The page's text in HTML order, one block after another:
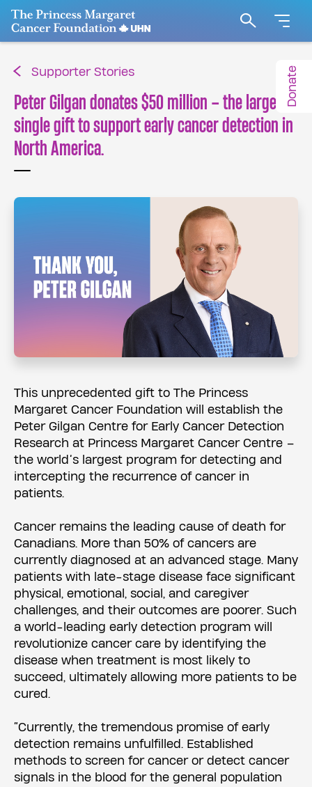
Go to The Princess Margaret Cancer Foundation
Search
Donate
Supporter Stories
Peter Gilgan donates $50 million – the largest
single gift to support early cancer detection in
North America.
This unprecedented gift to The Princess
Margaret Cancer Foundation will establish the
Peter Gilgan Centre for Early Cancer Detection
Research at Princess Margaret Cancer Centre –
the world’s largest program for detecting and
intercepting the recurrence of cancer in
patients.
Cancer remains the leading cause of death for
Canadians. More than 50% of cancers are
currently diagnosed at an advanced stage. Many
patients with late-stage disease face significant
physical, emotional, social, and caregiver
challenges, and their outcomes are poorer. Such
a world-leading early detection program will
revolutionize cancer care by identifying the
disease when treatment is most likely to
succeed, ultimately allowing more patients to be
cured.
“Currently, the tremendous promise of early
detection remains unfulfilled. Established
methods to screen for cancer or detect cancer
signals in the blood for the general population